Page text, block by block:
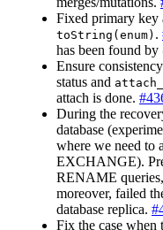
Fixed primary
toString(enum) .
has been found
Ensure
status and
attach is done.
During the
database
where we need to
EXCHANGE).
RENAME
moreover, failed
database replica.
Fix the case when